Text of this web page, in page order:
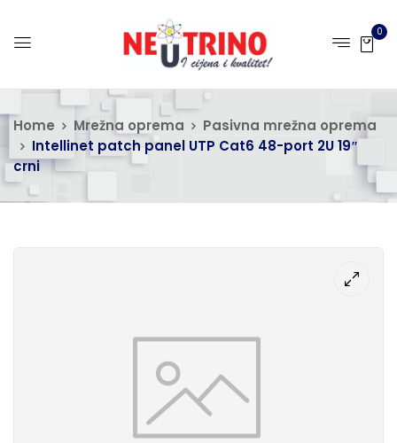
0
Home Mrežna oprema
Pasivna mrežna oprema
Intellinet patch panel UTP Cat6 48-port 2U 19″
crni